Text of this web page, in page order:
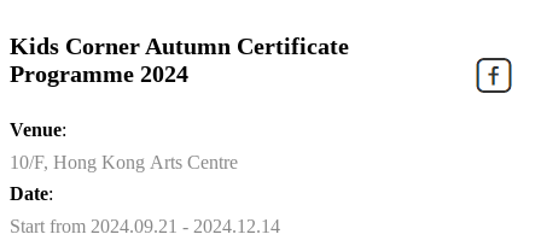
Kids Corner Autumn Certificate
Programme 2024
Venue:
10/F, Hong Kong Arts Centre
Date:
Start from 2024.09.21 - 2024.12.14